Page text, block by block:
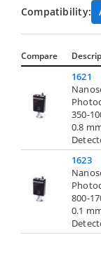
Compatibility:
Compare
1621
350-
0.8
1623
800-
0.1